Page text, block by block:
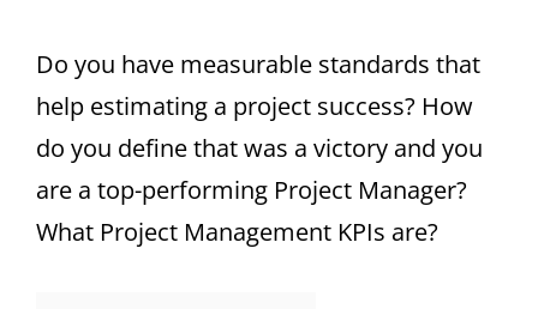
Do you have measurable standards that
help estimating a project success? How
do you define that was a victory and you
are a top-performing Project Manager?
What Project Management KPIs are?